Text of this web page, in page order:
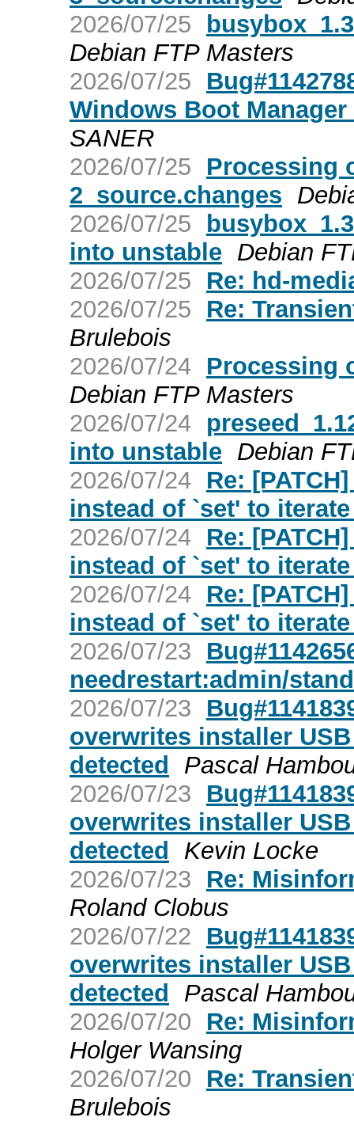
2026/07/25
Debian FTP Masters
2026/07/25
Windows Boot
SANER
2026/07/25
Processing
2_source.changes
2026/07/25
into unstable Debian
2026/07/25
Re: hd-
2026/07/25
Re:
Brulebois
2026/07/24 Processing
Debian FTP Masters
2026/07/24
into unstable Debian
2026/07/24 Re:
instead of `set' to
2026/07/24 Re:
instead of `set' to
2026/07/24 Re:
instead of `set' to
2026/07/23
needrestart:admin/
2026/07/23
overwrites installer
detected
Pascal
2026/07/23
overwrites installer
detected
Kevin Locke
2026/07/23
Re:
Roland Clobus
2026/07/22
overwrites installer
detected
Pascal
2026/07/20
Re:
Holger Wansing
2026/07/20
Re:
Brulebois